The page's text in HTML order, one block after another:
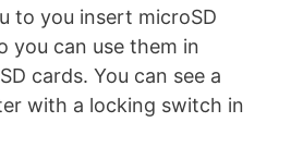
to you insert microSD
you can use them in
cards. You can see a
with a locking switch in